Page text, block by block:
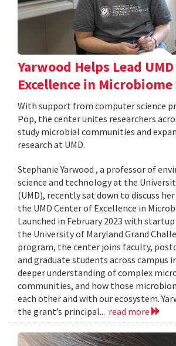
Yarwood Helps Lead
Excellence in Microbiome
With support from computer science
Pop, the center unites researchers
study microbial communities and
research at UMD.
Stephanie Yarwood , a professor of
science and technology at the
(UMD), recently sat down to discuss
the UMD Center of Excellence in
Launched in February 2023 with
the University of Maryland Grand
program, the center joins faculty,
and graduate students across campus
deeper understanding of complex
communities, and how those
each other and with our ecosystem.
the grant’s principal... read more